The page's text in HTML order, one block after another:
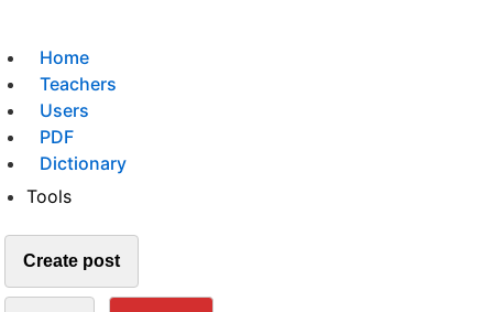
Home
Teachers
Users
PDF
Dictionary
Tools
Create post